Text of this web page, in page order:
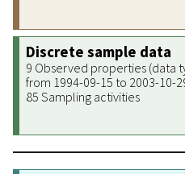
Discrete sample data
9 Observed properties (data
from 1994-09-15 to 2003-10-
85 Sampling activities